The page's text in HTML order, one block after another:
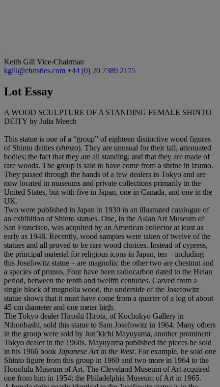
Keith Gill Vice-Chairman
kgill@christies.com +44 (0) 20 7389 2175
Lot Essay
A WOOD SCULPTURE OF A STANDING FEMALE SHINTO
DEITY by Julia Meech
This statue is one of a “group” of eighteen distinctive wood figures
of Shinto deities (shinzo). They are unusual for their tall, attenuated
bodies; the fact that they are all standing; and that they are made of
rare woods. The group is said to have come from a shrine in Izumo.
They passed through the hands of a few dealers in Tokyo and are
now located in museums and private collections primarily in the
United States, but with five in Japan, one in Canada, and one in the
UK.
Two were published in Japan in 1930 in an illustrated catalogue of
an exhibition of Shinto statues. One, in the Asian Art Museum of
San Francisco, was acquired by an American collector at least as
early as 1948. Recently, wood samples were taken of twelve of the
statues and all proved to be rare wood choices. Instead of cypress,
the principal material for religious icons in Japan, ten – including
this Josefowitz statue – are magnolia; the other two are chestnut and
a species of prunus. Four have been radiocarbon dated to the Heian
period, between the tenth and twelfth centuries. Carved from a
single block of magnolia wood, the underside of the Josefowitz
statue shows that it must have come from a quarter of a log of about
45 cm diameter and one meter high.
The Tokyo dealer Hiroshi Hirota, of Kochukyo Gallery in
Nihonbashi, sold this statue to Sam Josefowitz in 1964. Many others
in the group were sold by Jun’kichi Mayuyama, another prominent
Tokyo dealer in the 1960s. Mayuyama published the pieces he sold
in his 1966 book Japanese Art in the West. For example, he sold one
Shinto figure from this group in 1960 and two more in 1964 to the
Honolulu Museum of Art. The Cleveland Museum of Art acquired
one from him in 1954; the Philadelphia Museum of Art in 1965.